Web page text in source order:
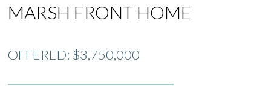
MARSH FRONT HOME
OFFERED: $3,750,000